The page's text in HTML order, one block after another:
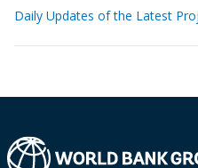
Daily Updates of the Latest